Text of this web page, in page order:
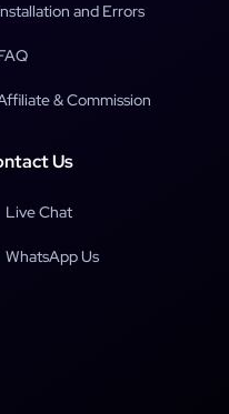
and Errors
& Commission
Us
Live Chat
WhatsApp Us